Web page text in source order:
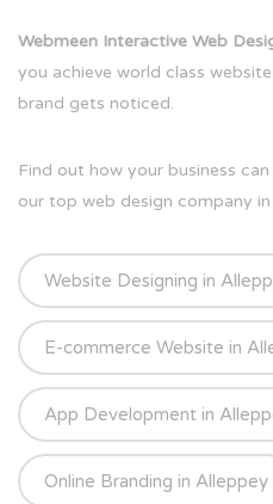
Webmeen Interactive Web
you achieve world class
brand gets noticed.
Find out how your business
our top web design company
Website Designing in
E-commerce Website in
App Development in
Online Branding in Alleppey